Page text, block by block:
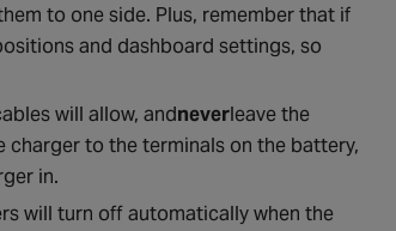
to one side. Plus, remember that if
and dashboard settings, so
will allow, andneverleave the
to the terminals on the battery,
in.
will turn off automatically when the